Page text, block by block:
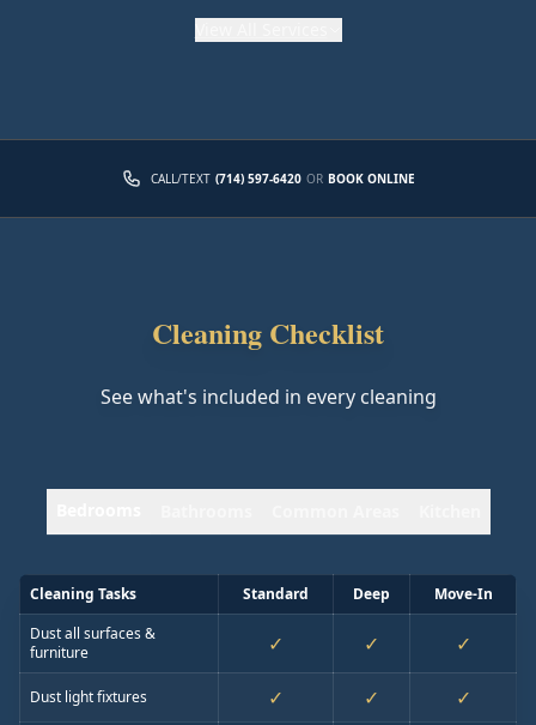
CALL/TEXT (714) 597-6420 OR BOOK ONLINE
Cleaning Checklist
See what's included in every cleaning
Cleaning Tasks Standard Deep
Move-In
Dust all surfaces &
furniture
✓ ✓ ✓
Dust light fixtures ✓ ✓ ✓